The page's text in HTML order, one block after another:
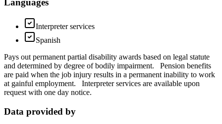
Languages
Interpreter services
Spanish
Pays out permanent partial disability awards based on legal statute
and determined by degree of bodily impairment. Pension benefits
are paid when the job injury results in a permanent inability to work
at gainful employment. Interpreter services are available upon
request with one day notice.
Data provided by